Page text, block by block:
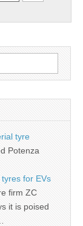
tyre
Potenza
for EVs
firm ZC
it is poised